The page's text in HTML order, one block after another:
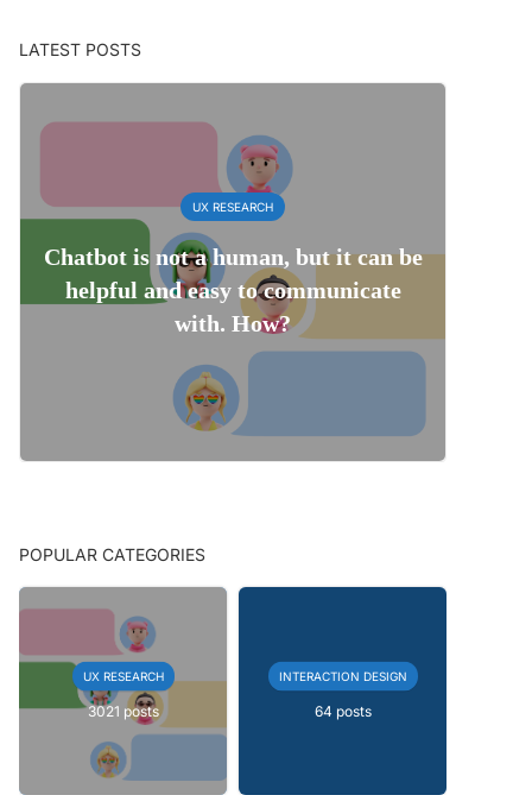
LATEST POSTS
UX RESEARCH
Chatbot is not a human, but it can be
helpful and easy to communicate
with. How?
POPULAR CATEGORIES
UX RESEARCH
3021 posts
INTERACTION DESIGN
64 posts